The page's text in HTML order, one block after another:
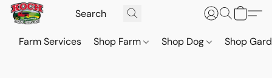
Farm Services Shop Farm Shop Dog Shop